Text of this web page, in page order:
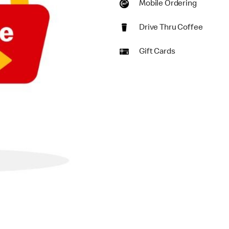
Mobile Ordering
Drive Thru Coffee
Gift Cards